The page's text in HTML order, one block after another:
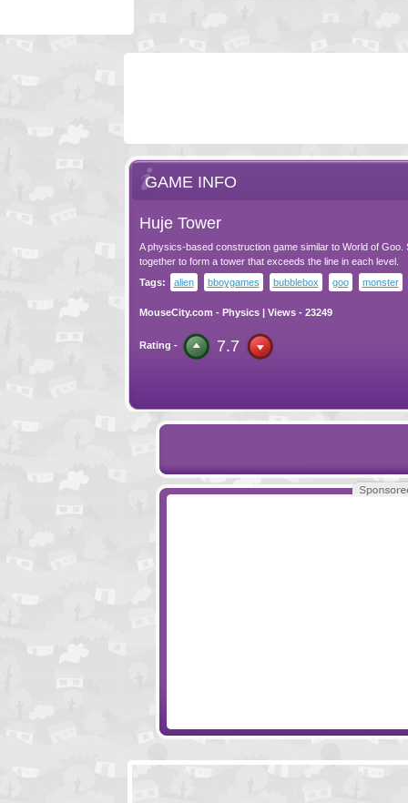
GAME INFO
Huje Tower
A physics-based construction game similar to World of Goo.
together to form a tower that exceeds the line in each level.
Tags:
alien bboygames bubblebox goo monster
MouseCity.com - Physics| Views - 23249
Rating - 7.7